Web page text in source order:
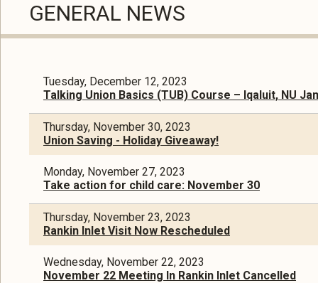
GENERAL NEWS
Tuesday, December 12, 2023
Talking Union Basics (TUB) Course – Iqaluit, NU
Thursday, November 30, 2023
Union Saving - Holiday Giveaway!
Monday, November 27, 2023
Take action for child care: November 30
Thursday, November 23, 2023
Rankin Inlet Visit Now Rescheduled
Wednesday, November 22, 2023
November 22 Meeting In Rankin Inlet Cancelled